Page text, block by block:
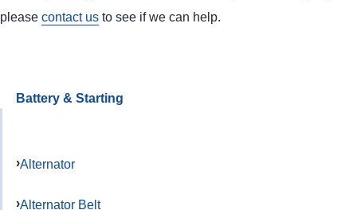
please contact us to see if we can help.
Battery & Starting
Alternator
Alternator Belt